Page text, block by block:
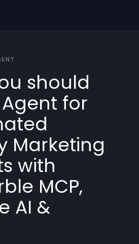
should
for
Marketing
with
MCP,
AI &